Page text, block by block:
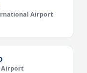
Airport
Airport